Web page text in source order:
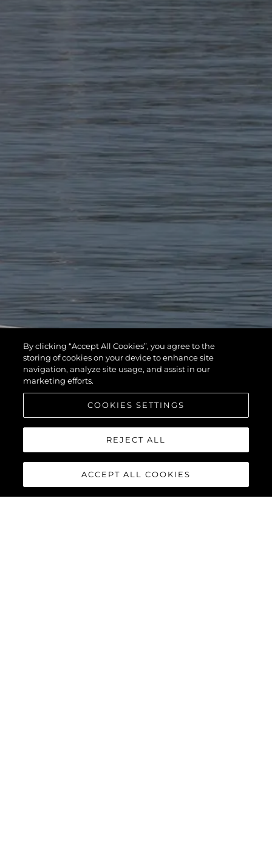
By clicking “Accept All Cookies”, you agree to the
storing of cookies on your device to enhance site
navigation, analyze site usage, and assist in our
marketing efforts.
COOKIES SETTINGS
REJECT ALL
ACCEPT ALL COOKIES